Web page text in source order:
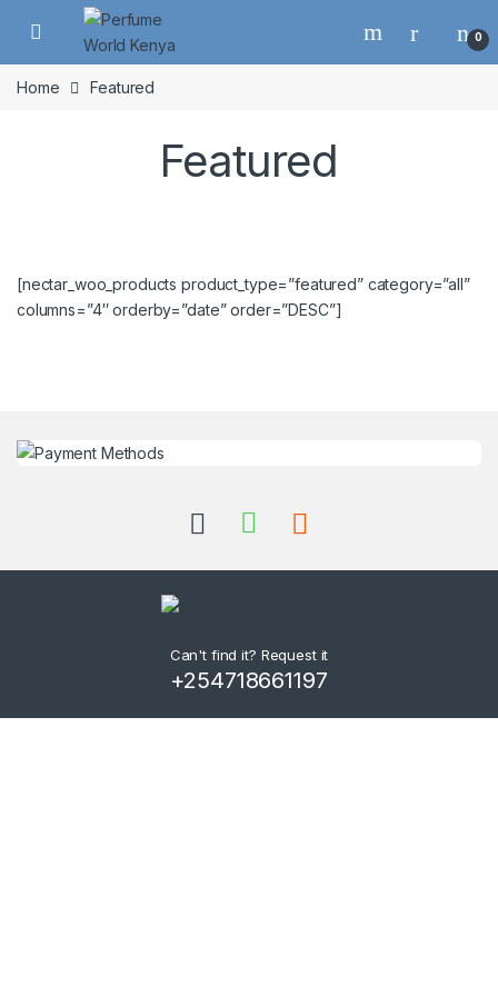
Skip to navigation
Skip to content
0
Home Featured
Featured
[nectar_woo_products product_type=”featured” category=”all”
columns=”4″ orderby=”date” order=”DESC”]
Can't find it? Request it
+254718661197